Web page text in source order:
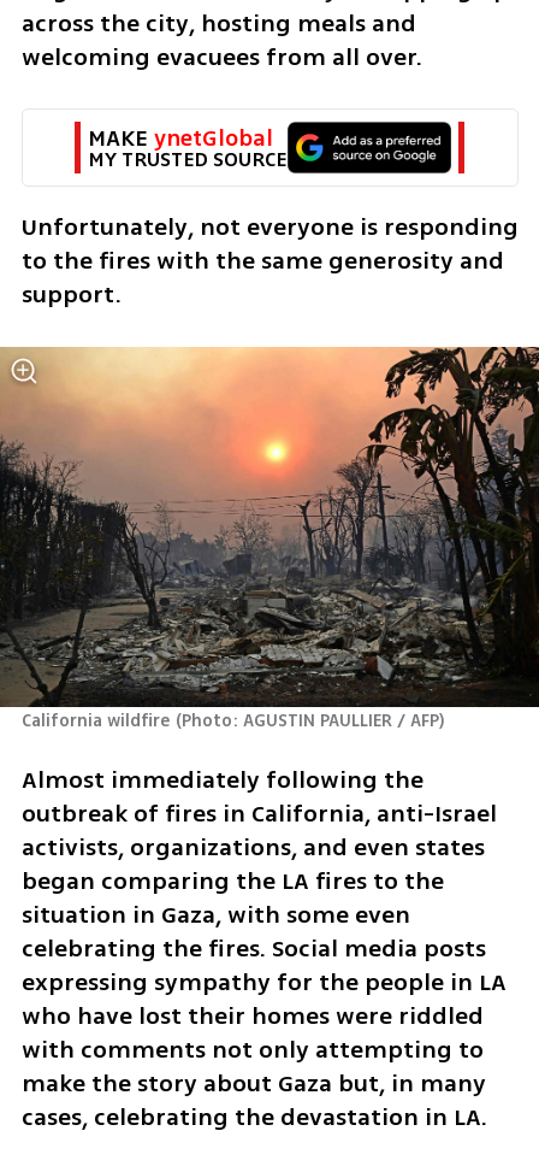
across the city, hosting meals and
welcoming evacuees from all over.
MAKE ynetGlobal
MY TRUSTED SOURCE
Unfortunately, not everyone is responding
to the fires with the same generosity and
support.
California wildfire (Photo: AGUSTIN PAULLIER / AFP)
Almost immediately following the
outbreak of fires in California, anti-Israel
activists, organizations, and even states
began comparing the LA fires to the
situation in Gaza, with some even
celebrating the fires. Social media posts
expressing sympathy for the people in LA
who have lost their homes were riddled
with comments not only attempting to
make the story about Gaza but, in many
cases, celebrating the devastation in LA.